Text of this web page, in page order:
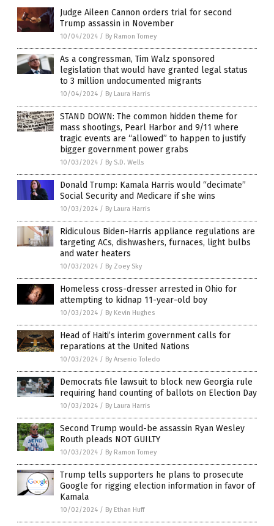
Judge Aileen Cannon orders trial for second
Trump assassin in November
10/04/2024 / By Ramon Tomey
As a congressman, Tim Walz sponsored
legislation that would have granted legal status
to 3 million undocumented migrants
10/04/2024 / By Laura Harris
STAND DOWN: The common hidden theme for
mass shootings, Pearl Harbor and 9/11 where
tragic events are “allowed” to happen to justify
bigger government power grabs
10/03/2024 / By S.D. Wells
Donald Trump: Kamala Harris would “decimate”
Social Security and Medicare if she wins
10/03/2024 / By Laura Harris
Ridiculous Biden-Harris appliance regulations are
targeting ACs, dishwashers, furnaces, light bulbs
and water heaters
10/03/2024 / By Zoey Sky
Homeless cross-dresser arrested in Ohio for
attempting to kidnap 11-year-old boy
10/03/2024 / By Kevin Hughes
Head of Haiti’s interim government calls for
reparations at the United Nations
10/03/2024 / By Arsenio Toledo
Democrats file lawsuit to block new Georgia rule
requiring hand counting of ballots on Election Day
10/03/2024 / By Laura Harris
Second Trump would-be assassin Ryan Wesley
Routh pleads NOT GUILTY
10/03/2024 / By Ramon Tomey
Trump tells supporters he plans to prosecute
Google for rigging election information in favor of
Kamala
10/02/2024 / By Ethan Huff